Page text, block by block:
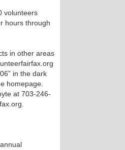
volunteers
hours through
in other areas
in the dark
homepage.
at 703-246-